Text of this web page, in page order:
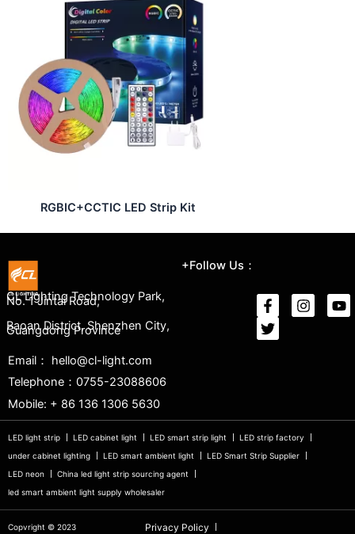
RGBIC+CCTIC LED Strip Kit
CL Lighting Technology Park,
No. 1 Jintai Road,
Baoan District, Shenzhen City,
Guangdong Province
Email： hello@cl-light.com
Telephone：0755-23088606
Mobile: + 86 136 1306 5630
+Follow Us：
LED light strip LED cabinet light LED smart strip light
LED strip factory
under cabinet lighting
LED smart ambient light
LED Smart Strip Supplier
LED neon
China led light strip sourcing agent
led smart ambient light supply wholesaler
Copvright © 2023
Privacy Policy